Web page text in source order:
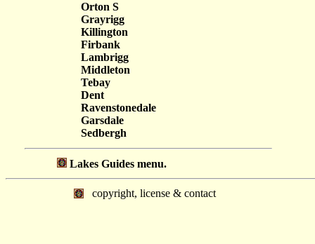
Orton S
Grayrigg
Killington
Firbank
Lambrigg
Middleton
Tebay
Dent
Ravenstonedale
Garsdale
Sedbergh
Lakes Guides menu.